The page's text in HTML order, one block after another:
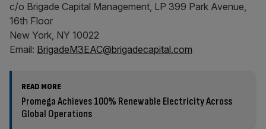
c/o Brigade Capital Management, LP 399 Park Avenue,
16th Floor
New York, NY 10022
Email: BrigadeM3EAC@brigadecapital.com
READ MORE
Promega Achieves 100% Renewable Electricity Across
Global Operations